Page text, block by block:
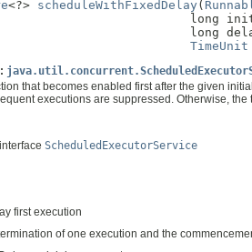
<?> scheduleWithFixedDelay (
long
long
TimeUnit
that becomes enabled first after the given
executions are suppressed. Otherwise,
ScheduledExecutorService
first execution
of one execution and the